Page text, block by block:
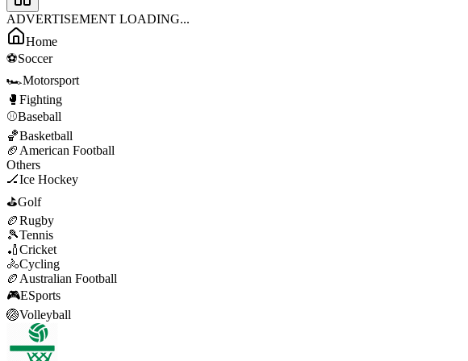
ADVERTISEMENT LOADING...
Home
⚽Soccer
🏎️Motorsport
🥊 Fighting
⚾Baseball
🏀Basketball
🏈 American Football
Others
🏒Ice Hockey
⛳Golf
🏉Rugby
🎾Tennis
🏏Cricket
🚴Cycling
🏉 Australian Football
🎮ESports
🏐Volleyball